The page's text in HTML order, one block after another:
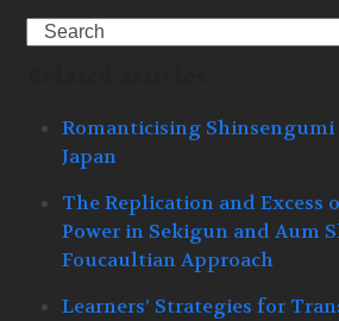
Search
Romanticising
Japan
The Replication and Excess
Power in Sekigun and Aum
Foucaultian Approach
Learners’ Strategies for